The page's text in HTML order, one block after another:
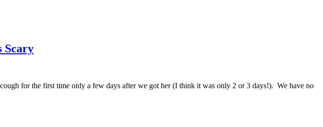
Scary
for the first time only a few days after we got her (I think it was only 2 or 3 days!). We have no